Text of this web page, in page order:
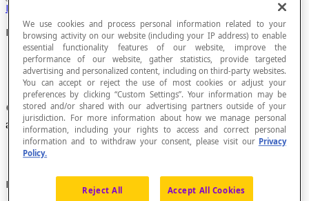
Properties
Dihedral Angle
Geometric figure formed by two half-planes with
a common edge.
Example
We use cookies and process personal information related to your
browsing activity on our website (including your IP address) to enable
essential functionality features of our website, improve the
performance of our website, gather statistics, provide targeted
advertising and personalized content, including on third-party websites.
You can accept or reject the use of most cookies or adjust your
preferences by clicking “Custom Settings”. Your information may be
stored and/or shared with our advertising partners outside of your
jurisdiction. For more information about how we manage personal
information, including your rights to access and correct personal
information and to withdraw your consent, please visit our Privacy
Policy.
Reject All Accept All Cookies